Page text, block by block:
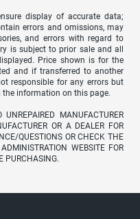
display of accurate data;
errors and omissions, may
and errors with regard to
is subject to prior sale and all
Price shown is for the
and if transferred to another
responsible for any errors but
information on this page.
MANUFACTURER
OR A DEALER FOR
QUESTIONS OR CHECK THE
WEBSITE FOR
PURCHASING.